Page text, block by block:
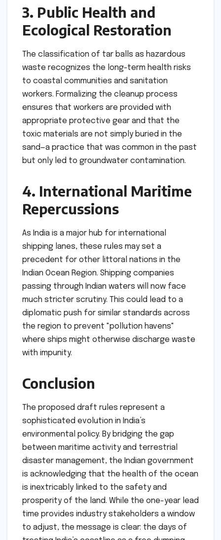
3. Public Health and
Ecological Restoration
The classification of tar balls as hazardous
waste recognizes the long-term health risks
to coastal communities and sanitation
workers. Formalizing the cleanup process
ensures that workers are provided with
appropriate protective gear and that the
toxic materials are not simply buried in the
sand—a practice that was common in the past
but only led to groundwater contamination.
4. International Maritime
Repercussions
As India is a major hub for international
shipping lanes, these rules may set a
precedent for other littoral nations in the
Indian Ocean Region. Shipping companies
passing through Indian waters will now face
much stricter scrutiny. This could lead to a
diplomatic push for similar standards across
the region to prevent "pollution havens"
where ships might otherwise discharge waste
with impunity.
Conclusion
The proposed draft rules represent a
sophisticated evolution in India’s
environmental policy. By bridging the gap
between maritime activity and terrestrial
disaster management, the Indian government
is acknowledging that the health of the ocean
is inextricably linked to the safety and
prosperity of the land. While the one-year lead
time provides industry stakeholders a window
to adjust, the message is clear: the days of